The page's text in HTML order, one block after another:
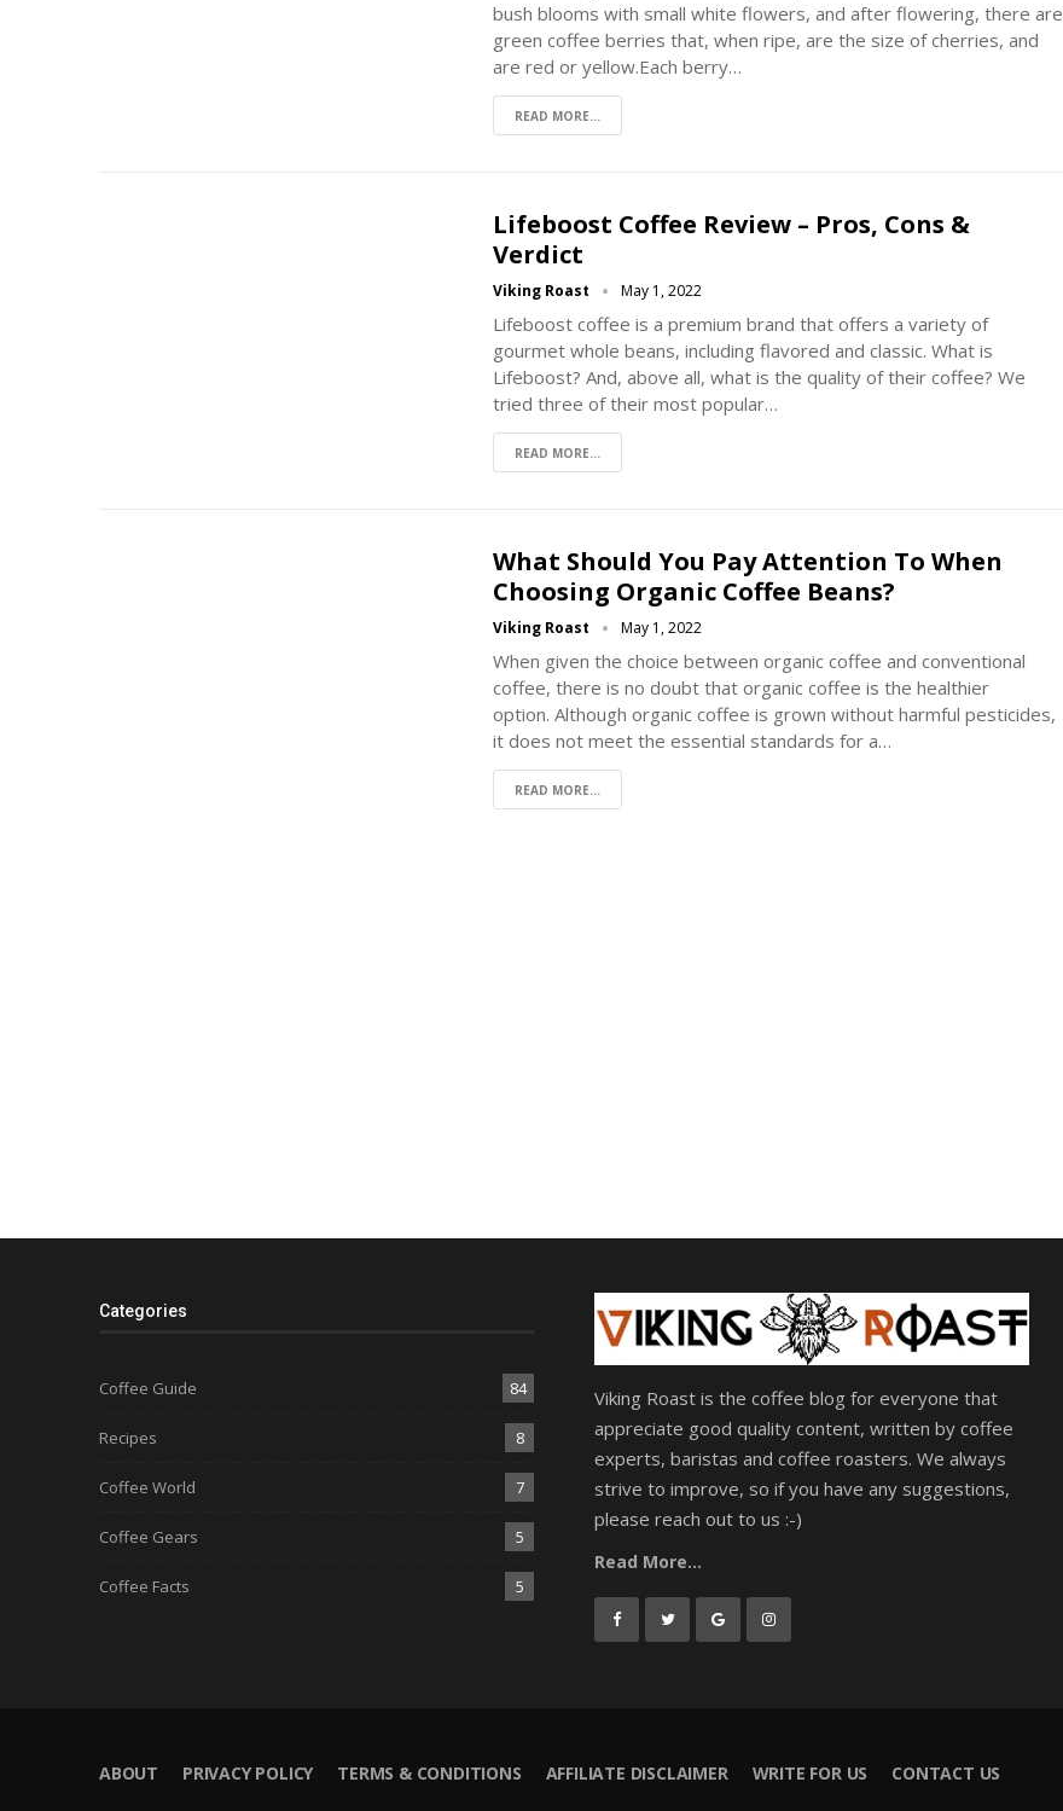
bush blooms with small white flowers, and after flowering, there are
green coffee berries that, when ripe, are the size of cherries, and
are red or yellow.Each berry…
READ MORE...
Lifeboost Coffee Review – Pros, Cons &
Verdict
Viking Roast May 1, 2022
Lifeboost coffee is a premium brand that offers a variety of
gourmet whole beans, including flavored and classic. What is
Lifeboost? And, above all, what is the quality of their coffee? We
tried three of their most popular…
READ MORE...
What Should You Pay Attention To When
Choosing Organic Coffee Beans?
Viking Roast May 1, 2022
When given the choice between organic coffee and conventional
coffee, there is no doubt that organic coffee is the healthier
option. Although organic coffee is grown without harmful pesticides,
it does not meet the essential standards for a…
READ MORE...
Categories
Coffee Guide 84
Recipes 8
Coffee World 7
Coffee Gears 5
Coffee Facts 5
Viking Roast is the coffee blog for everyone that
appreciate good quality content, written by coffee
experts, baristas and coffee roasters. We always
strive to improve, so if you have any suggestions,
please reach out to us :-)
Read More...
ABOUT PRIVACY POLICY TERMS & CONDITIONS AFFILIATE DISCLAIMER WRITE FOR US CONTACT US